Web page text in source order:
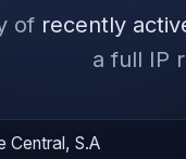
of recently
a full IP